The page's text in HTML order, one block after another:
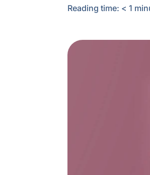
Reading time: < 1